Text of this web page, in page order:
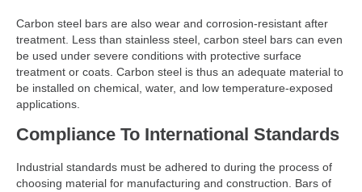
Carbon steel bars are also wear and corrosion-resistant after
treatment. Less than stainless steel, carbon steel bars can even
be used under severe conditions with protective surface
treatment or coats. Carbon steel is thus an adequate material to
be installed on chemical, water, and low temperature-exposed
applications.
Compliance To International Standards
Industrial standards must be adhered to during the process of
choosing material for manufacturing and construction. Bars of